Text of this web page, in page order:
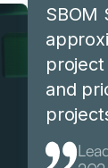
SBOM
and